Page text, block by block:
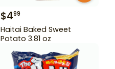
$499
Haitai Baked Sweet
Potato 3.81 oz